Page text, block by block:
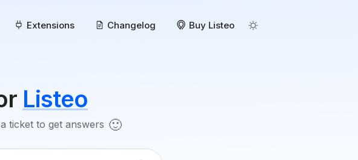
Extensions Changelog Buy Listeo
Listeo
ticket to get answers 🙂